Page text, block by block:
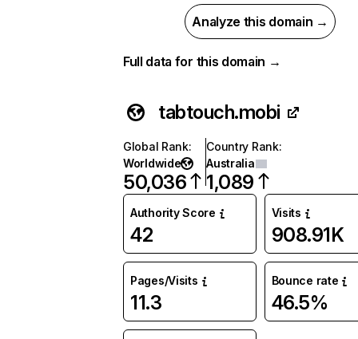
Analyze this domain →
Full data for this domain →
tabtouch.mobi
Global Rank:
Worldwide
50,036
Country Rank:
Australia
1,089
Authority Score
42
Visits
908.91K
Pages/Visits
11.3
Bounce rate
46.5%